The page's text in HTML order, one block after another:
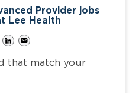
Provider jobs
Lee Health
that match your